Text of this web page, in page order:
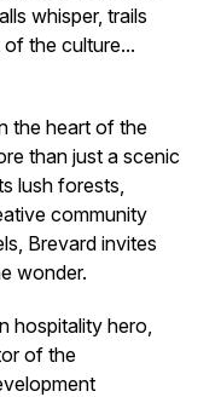
whisper, trails
the culture...
the heart of the
than just a scenic
lush forests,
community
Brevard invites
wonder.
hospitality hero,
of the